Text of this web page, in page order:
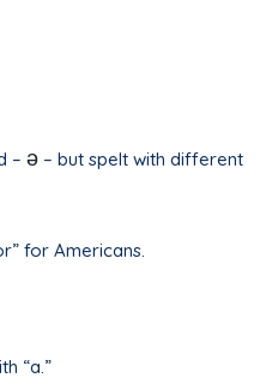
– ə – but spelt with different
for Americans.
“a.”